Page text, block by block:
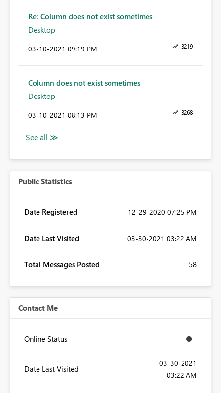
Re: Column does not exist sometimes
Desktop
3219
‎03-10-2021 09:19 PM
Column does not exist sometimes
Desktop
3268
‎03-10-2021 08:13 PM
Public Statistics
Date Registered ‎12-29-2020 07:25 PM
Date Last Visited ‎03-30-2021 03:22 AM
Total Messages Posted 58
Contact Me
Online Status
Date Last Visited
‎03-30-2021
03:22 AM